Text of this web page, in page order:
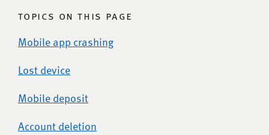
topics on this page
Mobile app crashing
Lost device
Mobile deposit
Account deletion